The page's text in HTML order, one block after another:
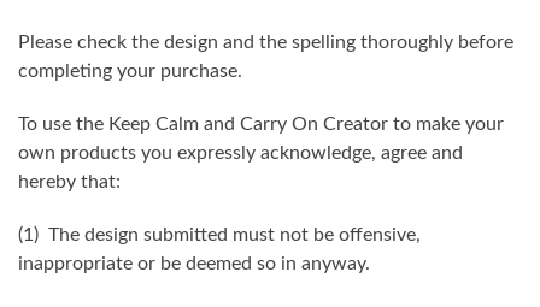
Please check the design and the spelling thoroughly before
completing your purchase.
To use the Keep Calm and Carry On Creator to make your
own products you expressly acknowledge, agree and
hereby that:
(1) The design submitted must not be offensive,
inappropriate or be deemed so in anyway.